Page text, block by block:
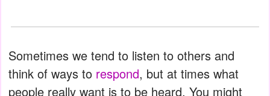
Sometimes we tend to listen to others and
think of ways to respond, but at times what
people really want is to be heard. You might